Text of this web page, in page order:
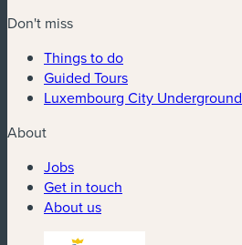
Don't miss
Things to do
Guided Tours
Luxembourg City Underground
About
Jobs
Get in touch
About us